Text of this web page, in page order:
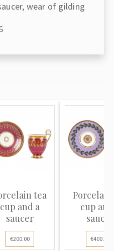
wear of gilding
tea
cup and a
saucer
€200.00
Porcelain
cup
saucer
€400.00